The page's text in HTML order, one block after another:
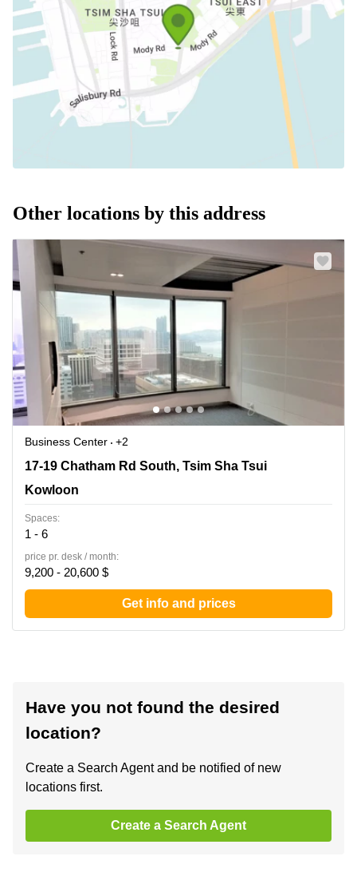
Other locations by this address
Business Center
+2
17-19 Chatham Rd South, Tsim Sha Tsui, Kowloon
17-19 Chatham Rd South, Tsim Sha Tsui
Kowloon
Spaces:
1 - 6
price pr. desk / month:
9,200 - 20,600 $
Get info and prices
Have you not found the desired
location?
Create a Search Agent and be notified of new
locations first.
Create a Search Agent